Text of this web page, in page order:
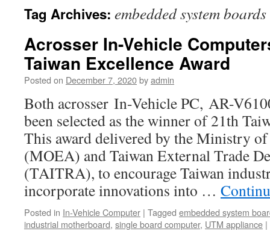
Tag Archives: embedded system boards
Acrosser In-Vehicle
Taiwan Excellence Award
Posted on December 7, 2020byadmin
Both acrosser In-Vehicle PC, AR-
been selected as the winner of 21th
This award delivered by the Ministry
(MOEA) and Taiwan External Trade
(TAITRA), to encourage Taiwan
incorporate innovations into …
Posted in In-Vehicle Computer | Tagged embedded system
industrial motherboard, single board computer, UTM appliance |